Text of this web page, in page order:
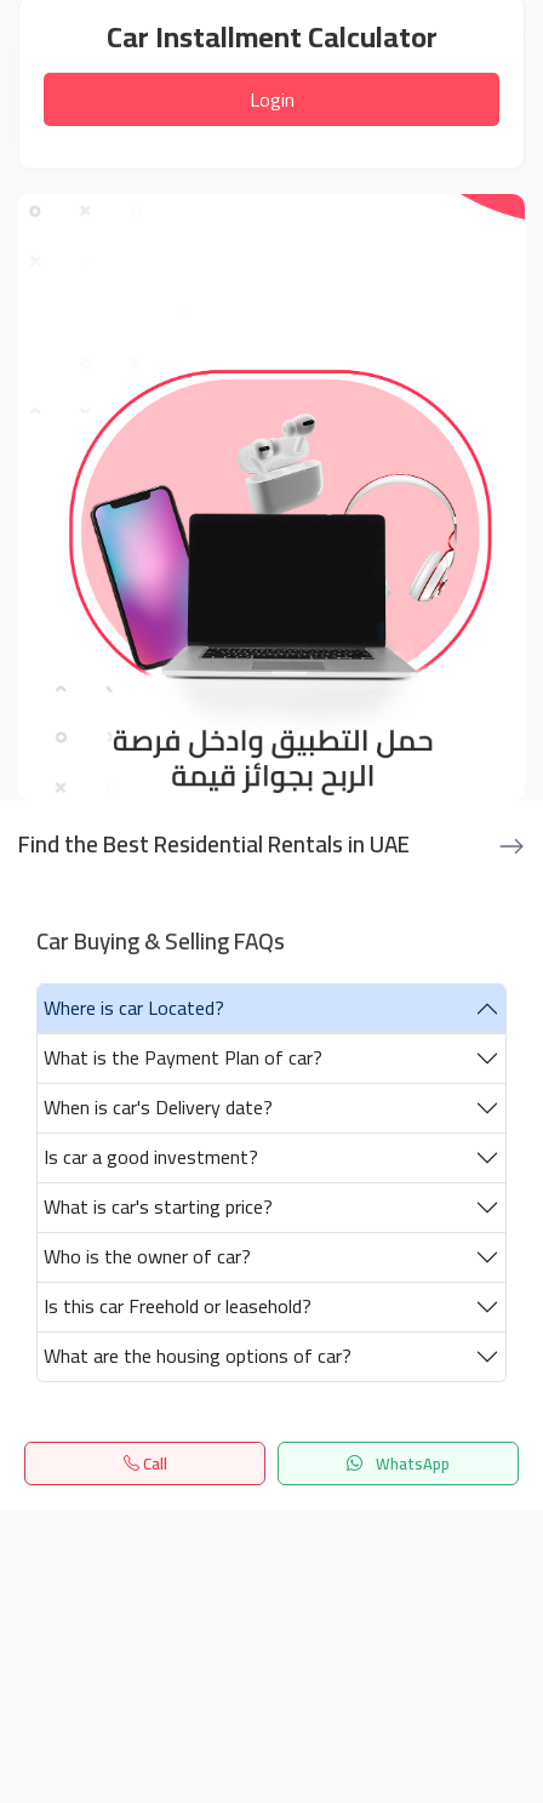
Car Installment Calculator
Login
Find the Best Residential Rentals in UAE
Car Buying & Selling FAQs
Where is car Located?
What is the Payment Plan of car?
When is car's Delivery date?
Is car a good investment?
What is car's starting price?
Who is the owner of car?
Is this car Freehold or leasehold?
What are the housing options of car?
Call WhatsApp
Home Search المفضلة Menu